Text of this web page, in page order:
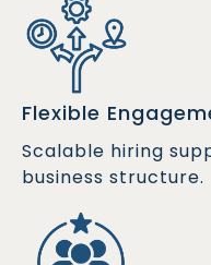
Flexible
Scalable hiring
business structure.